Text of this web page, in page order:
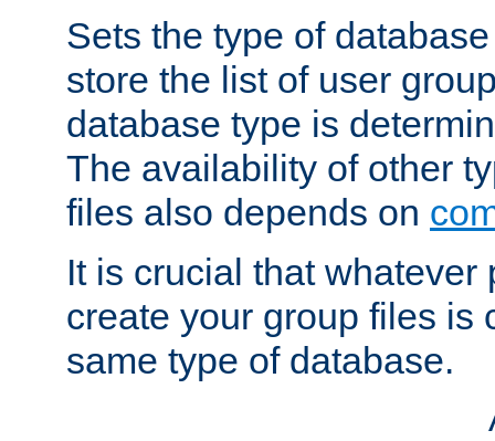
Sets the type of
store the list of user
database type is
The availability of other
files also depends on
It is crucial that whatever
create your group files is
same type of database.